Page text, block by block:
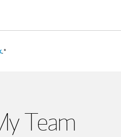
Link Opens in New Tab
.*
Team